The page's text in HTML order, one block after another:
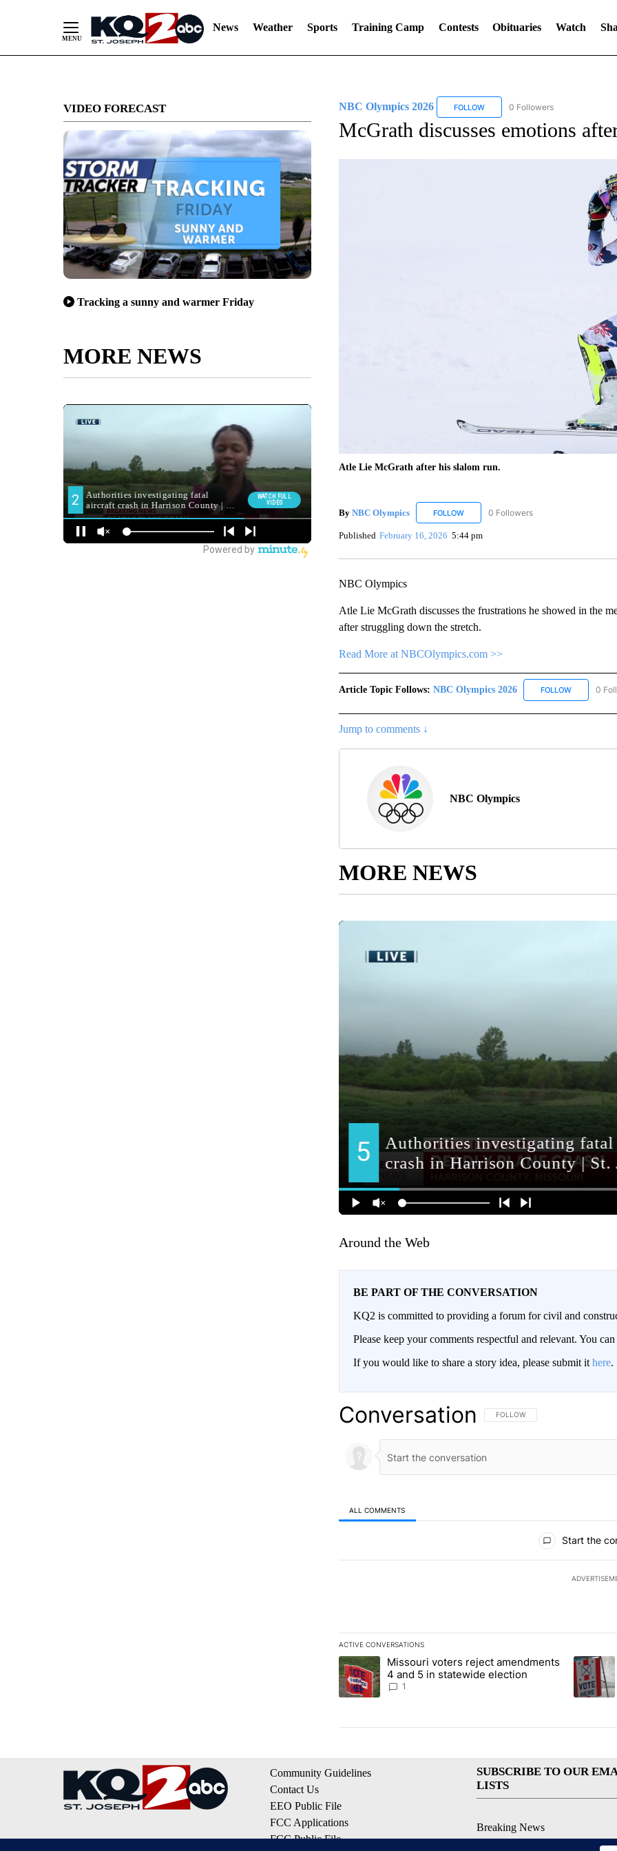
News Weather Sports Training Camp Contests Obituaries Watch
VIDEO FORECAST
Tracking a sunny and warmer Friday
MORE NEWS
NBC Olympics 2026 FOLLOWFOLLOW "NBC OLYMPICS 2026" TO
0 Followers
McGrath discusses emotions
Atle Lie McGrath after his slalom run.
By NBC Olympics FOLLOWFOLLOW "NBC OLYMPICS" TO RECEIVE
0 Followers
Published February 16, 2026 5:44 pm
NBC Olympics
Atle Lie McGrath discusses the frustrations he showed in the
after struggling down the stretch.
Read More at NBCOlympics.com >>
Article Topic Follows: NBC Olympics 2026 FOLLOWFOLLOW
0
Jump to comments ↓
NBC Olympics
MORE NEWS
Around the Web
BE PART OF THE CONVERSATION
KQ2 is committed to providing a forum for civil and
Please keep your comments respectful and relevant. You
If you would like to share a story idea, please submit it here.
Conversation FOLLOW THIS CONVERSATION TO
FOLLOW
ALL COMMENTS
Start the
ACTIVE CONVERSATIONS
The following is a list of the most commented articles in the
A trending article titled "Missouri voters reject amendments
Missouri voters reject amendments
4 and 5 in statewide election
1
A
Community Guidelines
Contact Us
EEO Public File
FCC Applications
FCC Public File
SUBSCRIBE TO OUR
LISTS
Breaking News